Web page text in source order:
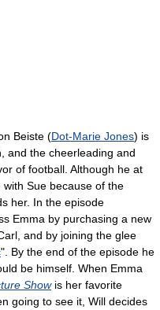
Beiste (Dot-Marie Jones) is
and the cheerleading and
of football. Although he at
Sue because of the
her. In the episode
Emma by purchasing a new
and by joining the glee
". By the end of the episode he
be himself. When Emma
Showis her favorite
going to see it, Will decides